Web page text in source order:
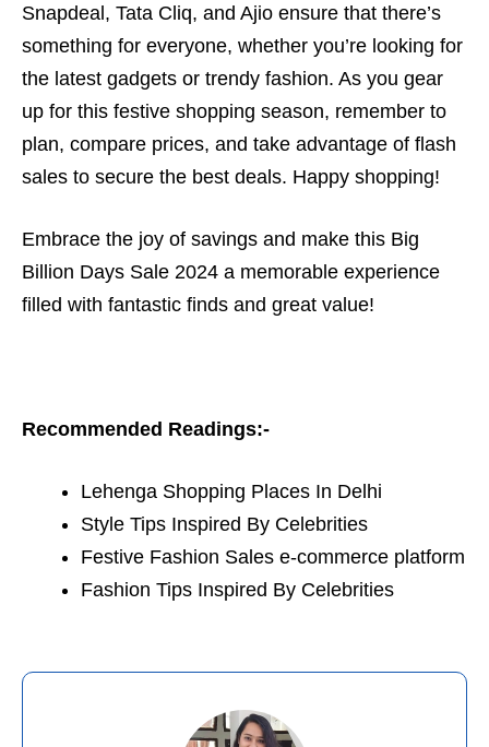
Snapdeal, Tata Cliq, and Ajio ensure that there’s
something for everyone, whether you’re looking for
the latest gadgets or trendy fashion. As you gear
up for this festive shopping season, remember to
plan, compare prices, and take advantage of flash
sales to secure the best deals. Happy shopping!
Embrace the joy of savings and make this Big
Billion Days Sale 2024 a memorable experience
filled with fantastic finds and great value!
Recommended Readings:-
Lehenga Shopping Places In Delhi
Style Tips Inspired By Celebrities
Festive Fashion Sales e-commerce platform
Fashion Tips Inspired By Celebrities